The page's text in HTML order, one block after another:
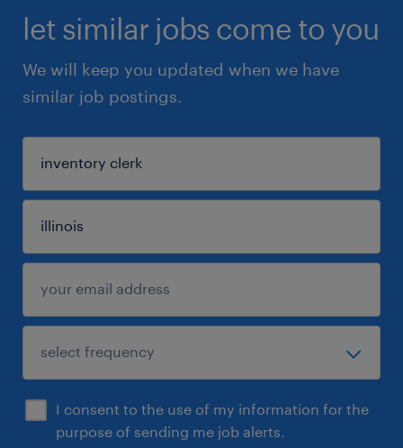
let similar jobs come to you
We will keep you updated when we have
similar job postings.
I consent to the use of my information for the
purpose of sending me job alerts.